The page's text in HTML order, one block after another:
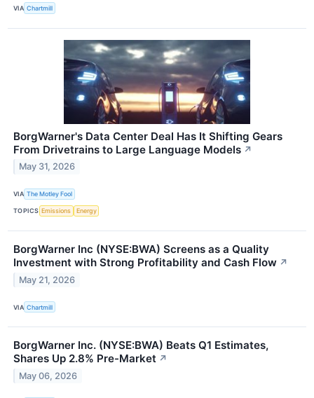
VIA Chartmill
BorgWarner's Data Center Deal Has It Shifting Gears
From Drivetrains to Large Language Models ↗
May 31, 2026
VIA The Motley Fool
TOPICS Emissions Energy
BorgWarner Inc (NYSE:BWA) Screens as a Quality
Investment with Strong Profitability and Cash Flow ↗
May 21, 2026
VIA Chartmill
BorgWarner Inc. (NYSE:BWA) Beats Q1 Estimates,
Shares Up 2.8% Pre-Market ↗
May 06, 2026